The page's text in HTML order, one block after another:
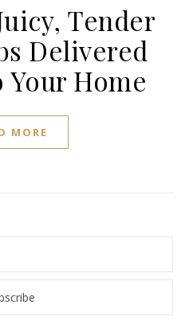
Tender
Delivered
Home
MORE